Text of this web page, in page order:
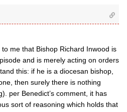
me that Bishop Richard Inwood is
and is merely acting on orders
this: if he is a diocesan bishop,
then surely there is nothing
per Benedict’s comment, it has
sort of reasoning which holds that